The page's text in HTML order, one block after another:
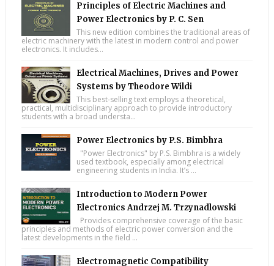
Principles of Electric Machines and
Power Electronics by P. C. Sen
This new edition combines the traditional areas of
electric machinery with the latest in modern control and power
electronics. It includes...
Electrical Machines, Drives and Power
Systems by Theodore Wildi
This best-selling text employs a theoretical,
practical, multidisciplinary approach to provide introductory
students with a broad understa...
Power Electronics by P.S. Bimbhra
"Power Electronics" by P.S. Bimbhra is a widely
used textbook, especially among electrical
engineering students in India. It’s ...
Introduction to Modern Power
Electronics Andrzej M. Trzynadlowski
Provides comprehensive coverage of the basic
principles and methods of electric power conversion and the
latest developments in the field ...
Electromagnetic Compatibility